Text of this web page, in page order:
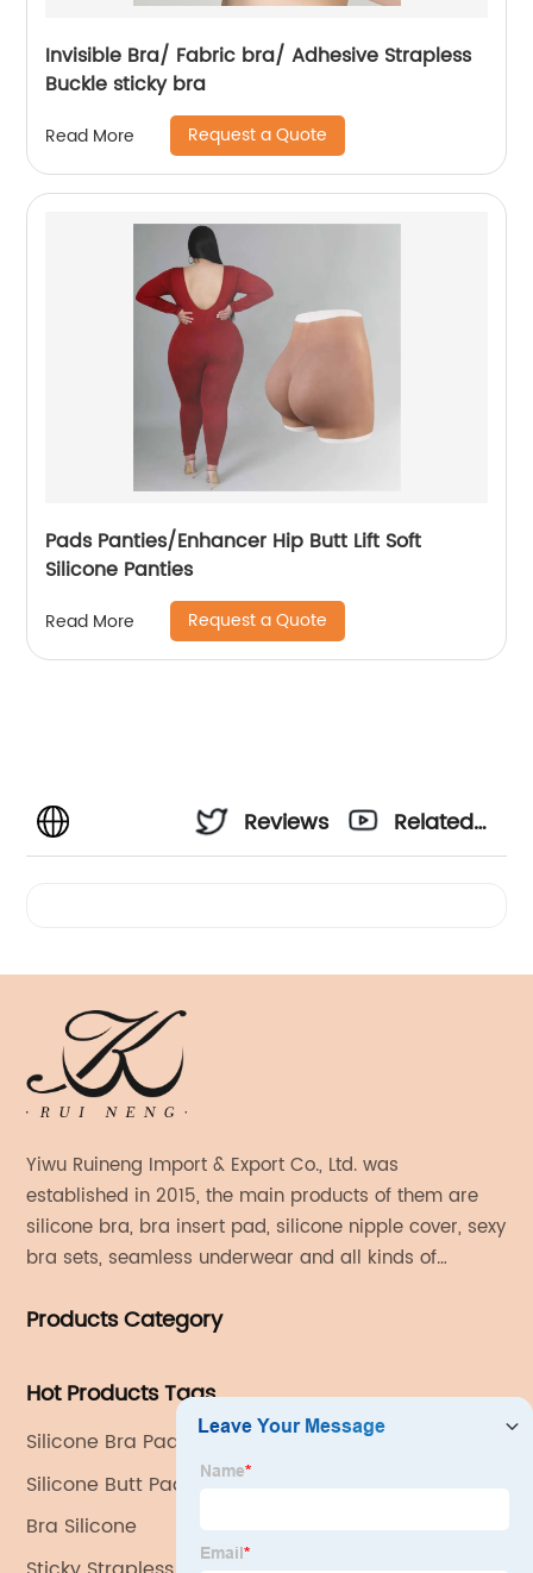
Invisible Bra/ Fabric bra/ Adhesive Strapless
Buckle sticky bra
Read More Request a Quote
Pads Panties/Enhancer Hip Butt Lift Soft
Silicone Panties
Read More Request a Quote
Reviews
Related
Yiwu Ruineng Import & Export Co., Ltd. was
established in 2015, the main products of them are
silicone bra, bra insert pad, silicone nipple cover, sexy
bra sets, seamless underwear and all kinds of
Products Category
Hot Products Tags
Silicone Bra Pad
Silicone Butt Pads
Bra Silicone